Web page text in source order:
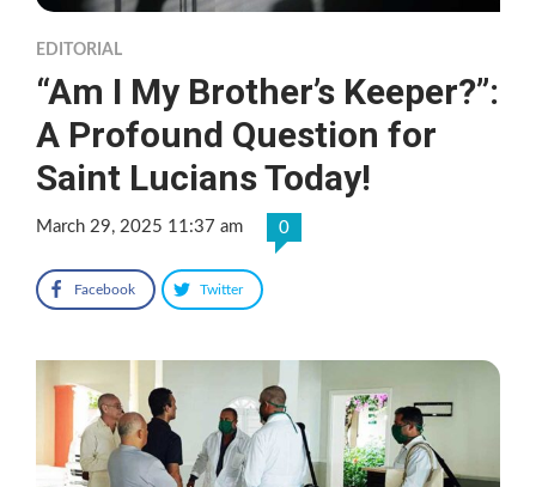
EDITORIAL
“Am I My Brother’s Keeper?”:
A Profound Question for
Saint Lucians Today!
March 29, 2025 11:37 am 0
Facebook Twitter